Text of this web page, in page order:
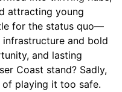
attracting young
for the status quo—
and bold
and lasting
Coast stand? Sadly,
playing it too safe.